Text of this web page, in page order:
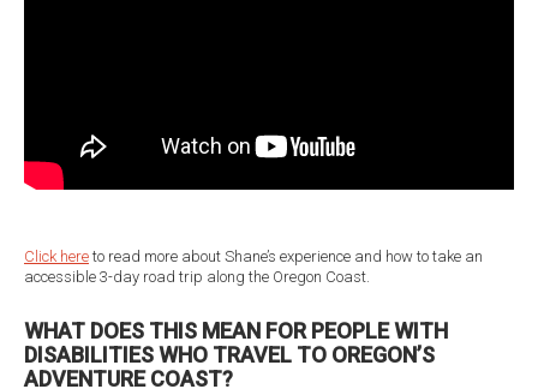
Click here to read more about Shane’s experience and how to take an
accessible 3-day road trip along the Oregon Coast.
WHAT DOES THIS MEAN FOR PEOPLE WITH
DISABILITIES WHO TRAVEL TO OREGON’S
ADVENTURE COAST?